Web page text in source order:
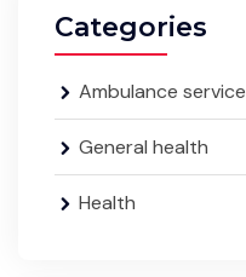
Categories
Ambulance service
General health
Health